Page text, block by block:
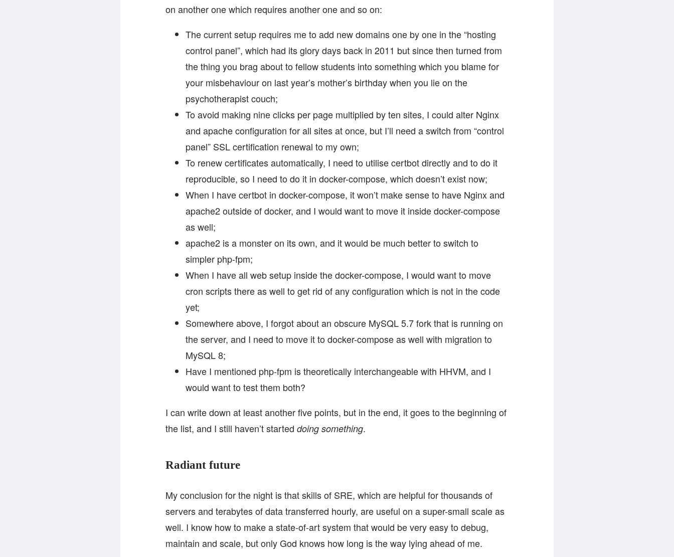
on another one which requires another one and so on:
The current setup requires me to add new domains one by one in the “hosting
control panel”, which had its glory days back in 2011 but since then turned from
the thing you brag about to fellow students into something which you blame for
your misbehaviour on last year’s mother’s birthday when you lie on the
psychotherapist couch;
To avoid making nine clicks per page multiplied by ten sites, I could alter Nginx
and apache configuration for all sites at once, but I’ll need a switch from “control
panel” SSL certification renewal to my own;
To renew certificates automatically, I need to utilise certbot directly and to do it
reproducible, so I need to do it in docker-compose, which doesn’t exist now;
When I have certbot in docker-compose, it won’t make sense to have Nginx and
apache2 outside of docker, and I would want to move it inside docker-compose
as well;
apache2 is a monster on its own, and it would be much better to switch to
simpler php-fpm;
When I have all web setup inside the docker-compose, I would want to move
cron scripts there as well to get rid of any configuration which is not in the code
yet;
Somewhere above, I forgot about an obscure MySQL 5.7 fork that is running on
the server, and I need to move it to docker-compose as well with migration to
MySQL 8;
Have I mentioned php-fpm is theoretically interchangeable with HHVM, and I
would want to test them both?
I can write down at least another five points, but in the end, it goes to the beginning of
the list, and I still haven’t started doing something.
Radiant future
My conclusion for the night is that skills of SRE, which are helpful for thousands of
servers and terabytes of data transferred hourly, are useful on a super-small scale as
well. I know how to make a state-of-art system that would be very easy to debug,
maintain and scale, but only God knows how long is the way lying ahead of me.